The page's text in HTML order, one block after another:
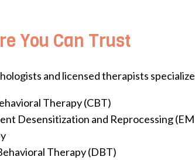
You Can Trust
and licensed therapists
Therapy (CBT)
Desensitization and Reprocessing
Therapy (DBT)